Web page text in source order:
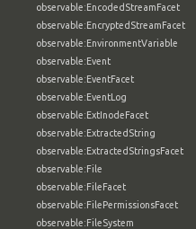
observable:EncodedStreamFacet
observable:EncryptedStreamFacet
observable:EnvironmentVariable
observable:Event
observable:EventFacet
observable:EventLog
observable:ExtInodeFacet
observable:ExtractedString
observable:ExtractedStringsFacet
observable:File
observable:FileFacet
observable:FilePermissionsFacet
observable:FileSystem